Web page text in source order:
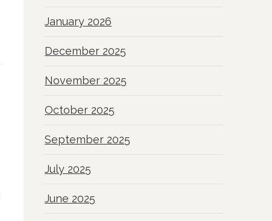
January 2026
December 2025
November 2025
October 2025
September 2025
July 2025
June 2025